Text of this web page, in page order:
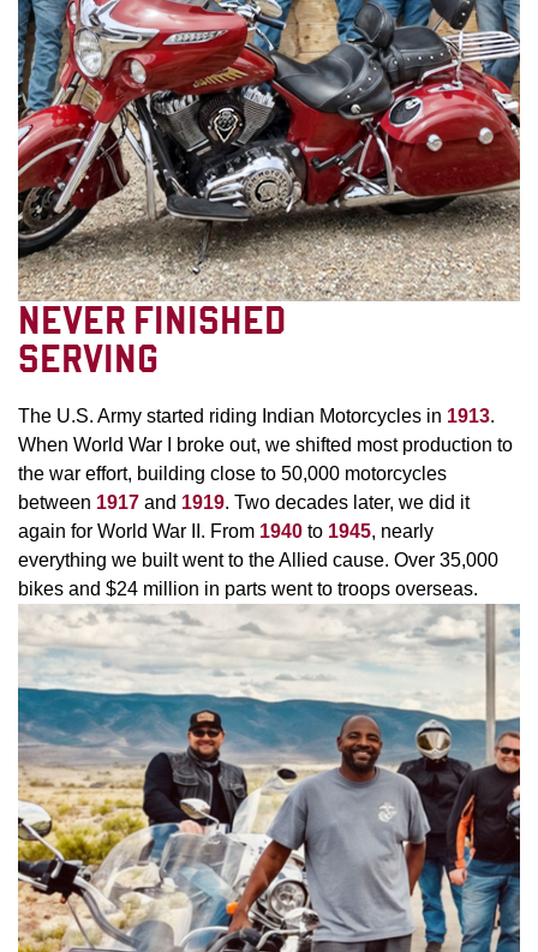
NEVER FINISHED
SERVING
The U.S. Army started riding Indian Motorcycles in 1913.
When World War I broke out, we shifted most production to
the war effort, building close to 50,000 motorcycles
between 1917 and 1919. Two decades later, we did it
again for World War II. From 1940 to 1945, nearly
everything we built went to the Allied cause. Over 35,000
bikes and $24 million in parts went to troops overseas.